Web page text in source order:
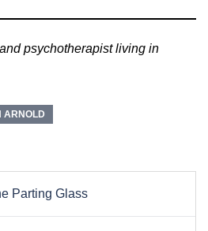
psychotherapist living in
ARNOLD
Parting Glass